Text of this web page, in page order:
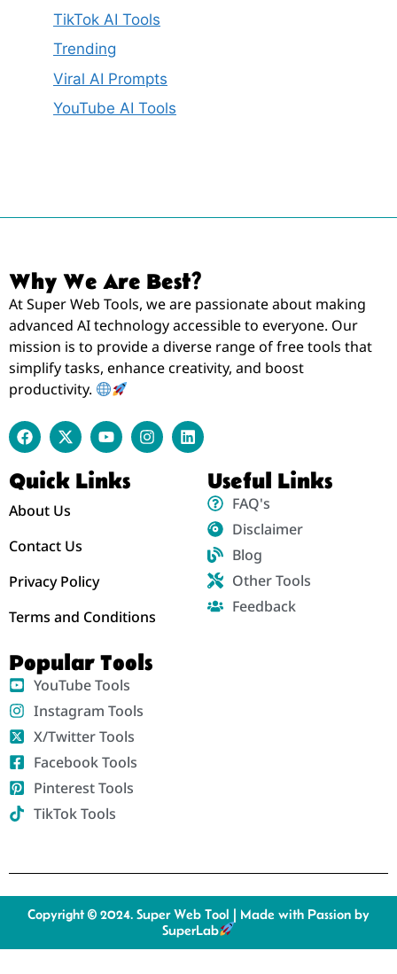
TikTok AI Tools
Trending
Viral AI Prompts
YouTube AI Tools
Why We Are Best?
At Super Web Tools, we are passionate about making
advanced AI technology accessible to everyone. Our
mission is to provide a diverse range of free tools that
simplify tasks, enhance creativity, and boost
productivity.
Quick Links
About Us
Contact Us
Privacy Policy
Terms and Conditions
Useful Links
FAQ's
Disclaimer
Blog
Other Tools
Feedback
Popular Tools
YouTube Tools
Instagram Tools
X/Twitter Tools
Facebook Tools
Pinterest Tools
TikTok Tools
Copyright © 2024. Super Web Tool | Made with Passion by
SuperLab